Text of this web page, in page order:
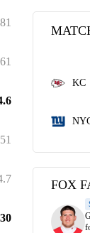
61
KC
FOX